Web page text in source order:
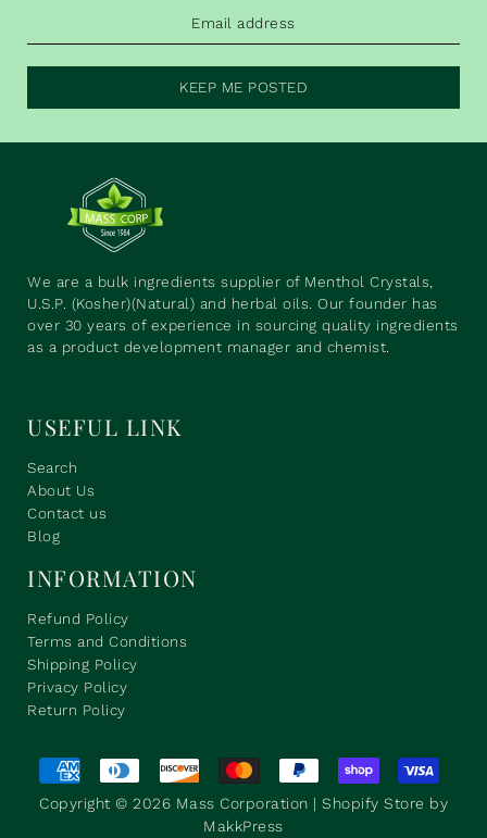
KEEP ME POSTED
We are a bulk ingredients supplier of Menthol Crystals,
U.S.P. (Kosher)(Natural) and herbal oils. Our founder has
over 30 years of experience in sourcing quality ingredients
as a product development manager and chemist.
USEFUL LINK
Search
About Us
Contact us
Blog
INFORMATION
Refund Policy
Terms and Conditions
Shipping Policy
Privacy Policy
Return Policy
Copyright © 2026 Mass Corporation | Shopify Store by
MakkPress